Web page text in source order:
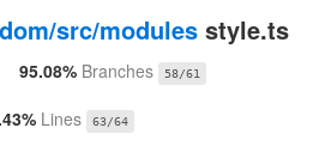
src/modules style.ts
95.08% Branches 58/61
Lines 63/64